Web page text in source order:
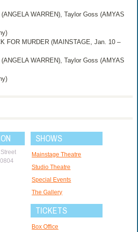
WARREN), Taylor Goss (AMYAS
FOR MURDER (MAINSTAGE, Jan. 10 –
WARREN), Taylor Goss (AMYAS
SHOWS
Mainstage Theatre
Studio Theatre
Special Events
The Gallery
TICKETS
Box Office